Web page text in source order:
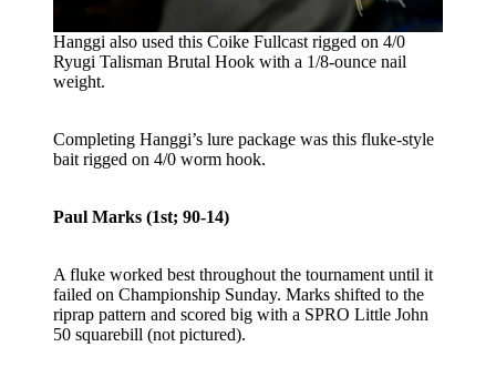
Hanggi also used this Coike Fullcast rigged on 4/0
Ryugi Talisman Brutal Hook with a 1/8-ounce nail
weight.
Completing Hanggi’s lure package was this fluke-style
bait rigged on 4/0 worm hook.
Paul Marks (1st; 90-14)
A fluke worked best throughout the tournament until it
failed on Championship Sunday. Marks shifted to the
riprap pattern and scored big with a SPRO Little John
50 squarebill (not pictured).